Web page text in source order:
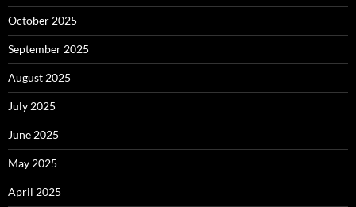
October 2025
September 2025
August 2025
July 2025
June 2025
May 2025
April 2025